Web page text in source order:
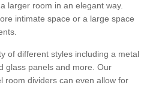
larger room in an elegant way.
intimate space or a large space
of different styles including a metal
glass panels and more. Our
room dividers can even allow for